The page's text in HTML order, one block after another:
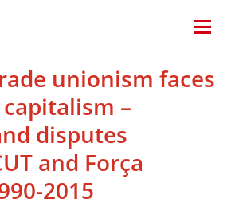
unionism faces
–
disputes
and Força
2015